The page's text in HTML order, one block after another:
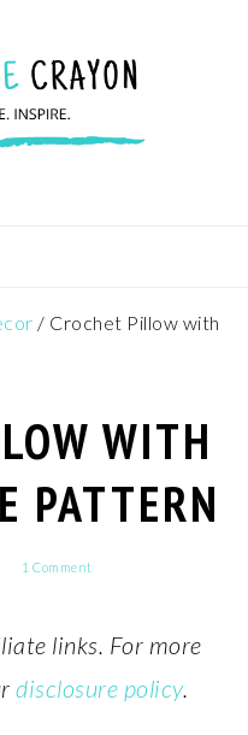
/ Crochet Pillow with
WITH
PATTERN
1 Comment
links. For more
disclosure policy.